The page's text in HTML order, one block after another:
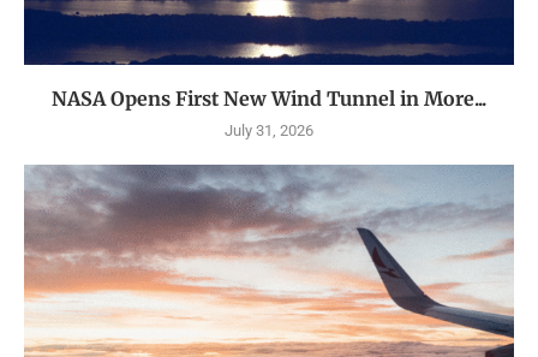
NASA Opens First New Wind Tunnel in More...
July 31, 2026